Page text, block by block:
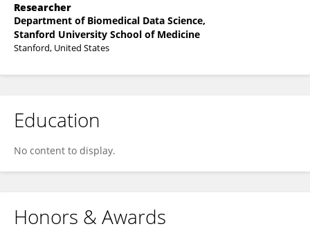
Researcher
Department of Biomedical Data Science,
Stanford University School of Medicine
Stanford, United States
Education
No content to display.
Honors & Awards